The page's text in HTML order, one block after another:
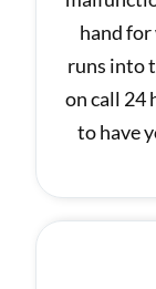
hand for
runs into
on call 24
to have